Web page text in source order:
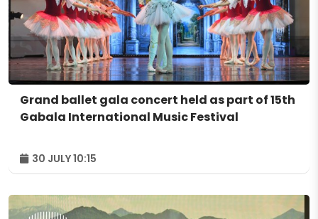
Grand ballet gala concert held as part of 15th
Gabala International Music Festival
30 JULY 10:15